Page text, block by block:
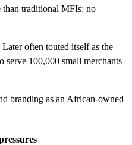
than traditional MFIs: no
often touted itself as the
serve 100,000 small merchants
branding as an African-owned